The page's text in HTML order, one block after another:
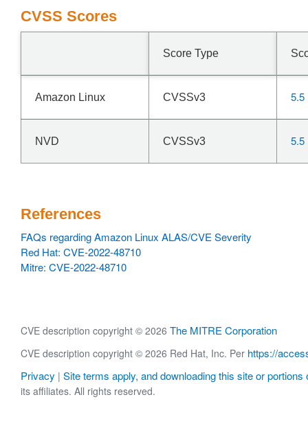
CVSS Scores
Score Type
Amazon Linux CVSSv3 5.5
NVD CVSSv3 5.5
References
FAQs regarding Amazon Linux ALAS/CVE Severity
Red Hat: CVE-2022-48710
Mitre: CVE-2022-48710
CVE description copyright © 2026 The MITRE Corporation
CVE description copyright © 2026 Red Hat, Inc. Per https://
Privacy | Site terms apply, and downloading this site or portions
its affiliates. All rights reserved.